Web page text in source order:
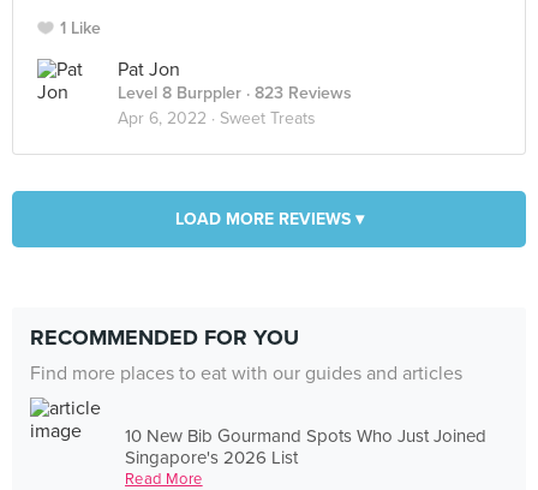
1 Like
Pat Jon
Level 8 Burppler · 823 Reviews
Apr 6, 2022 · Sweet Treats
LOAD MORE REVIEWS ▾
RECOMMENDED FOR YOU
Find more places to eat with our guides and articles
10 New Bib Gourmand Spots Who Just Joined
Singapore's 2026 List
Read More